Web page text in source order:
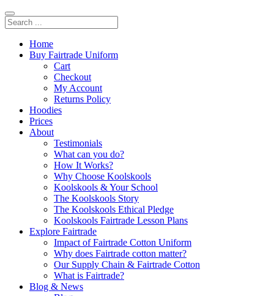
Home
Buy Fairtrade Uniform
Cart
Checkout
My Account
Returns Policy
Hoodies
Prices
About
Testimonials
What can you do?
How It Works?
Why Choose Koolskools
Koolskools & Your School
The Koolskools Story
The Koolskools Ethical Pledge
Koolskools Fairtrade Lesson Plans
Explore Fairtrade
Impact of Fairtrade Cotton Uniform
Why does Fairtrade cotton matter?
Our Supply Chain & Fairtrade Cotton
What is Fairtrade?
Blog & News